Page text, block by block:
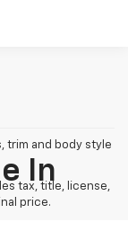
trim and body style
tax, title, license,
price.
In